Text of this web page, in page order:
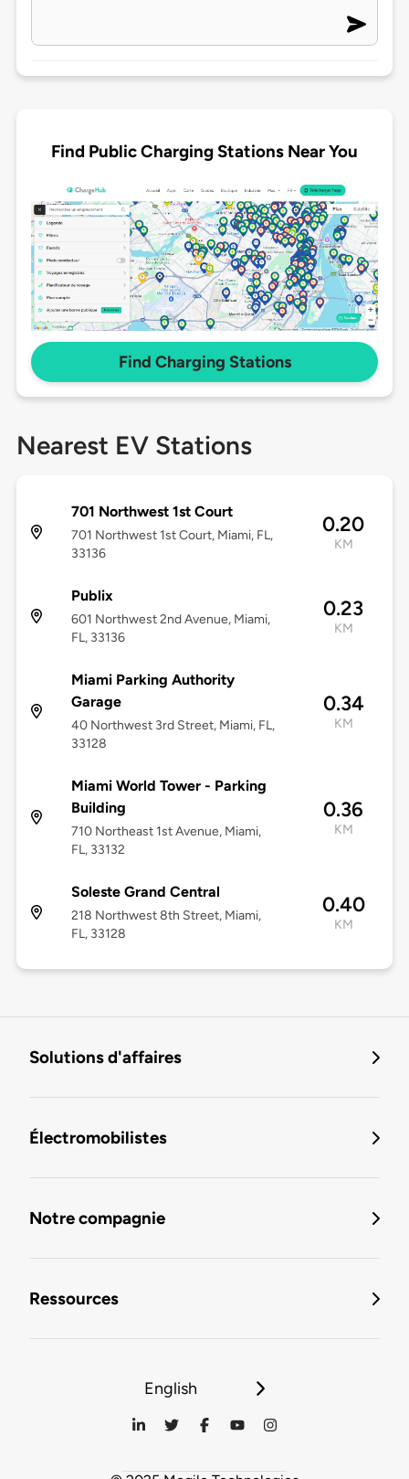
Find Public Charging Stations Near You
Find Charging Stations
Nearest EV Stations
701 Northwest 1st Court
701 Northwest 1st Court, Miami, FL,
33136
0.20
KM
Publix
601 Northwest 2nd Avenue, Miami,
FL, 33136
0.23
KM
Miami Parking Authority
Garage
40 Northwest 3rd Street, Miami, FL,
33128
0.34
KM
Miami World Tower - Parking
Building
710 Northeast 1st Avenue, Miami,
FL, 33132
0.36
KM
Soleste Grand Central
218 Northwest 8th Street, Miami,
FL, 33128
0.40
KM
Solutions d'affaires
Électromobilistes
Notre compagnie
Ressources
English